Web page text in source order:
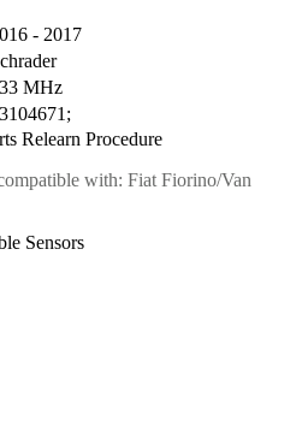
- 2017
MHz
Relearn Procedure
with: Fiat Fiorino/Van
Sensors